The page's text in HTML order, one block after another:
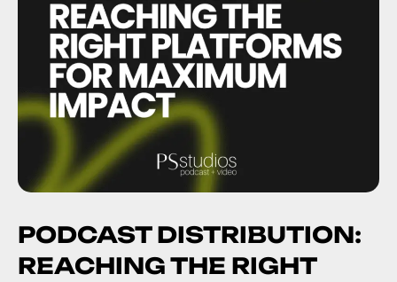
PODCAST DISTRIBUTION:
REACHING THE RIGHT